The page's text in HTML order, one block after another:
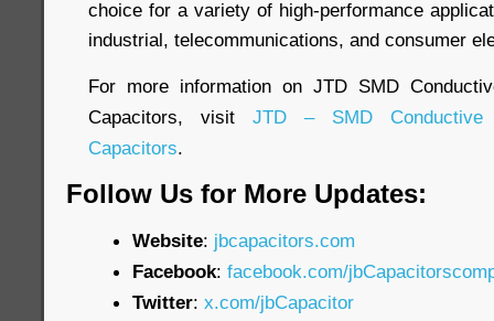
choice for a variety of high-performance
industrial, telecommunications, and consumer
For more information on JTD SMD
Capacitors, visit JTD – SMD Conductive
Capacitors.
Follow Us for More Updates:
Website: jbcapacitors.com
Facebook: facebook.com/
Twitter: x.com/jbCapacitor